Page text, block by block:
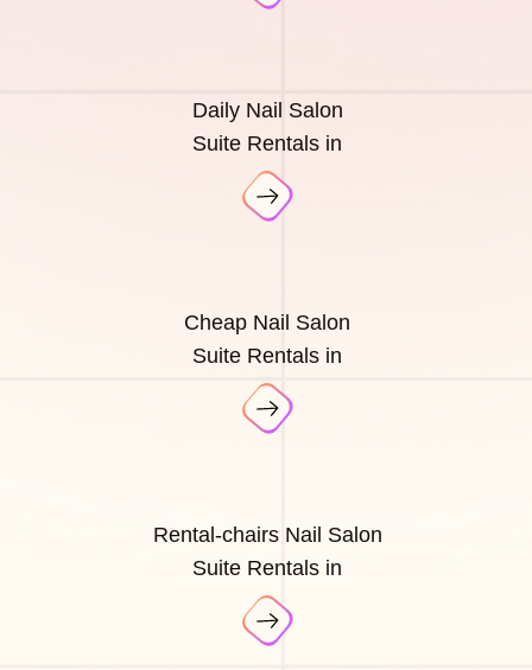
Daily Nail Salon
Suite Rentals in
Cheap Nail Salon
Suite Rentals in
Rental-chairs Nail Salon
Suite Rentals in